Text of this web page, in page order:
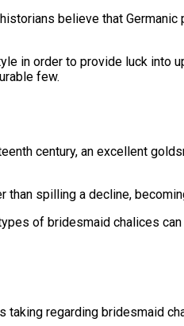
believe that
in order to provide luck
few.
century, an excellent
spilling a decline,
of bridesmaid chalices
regarding bridesmaid